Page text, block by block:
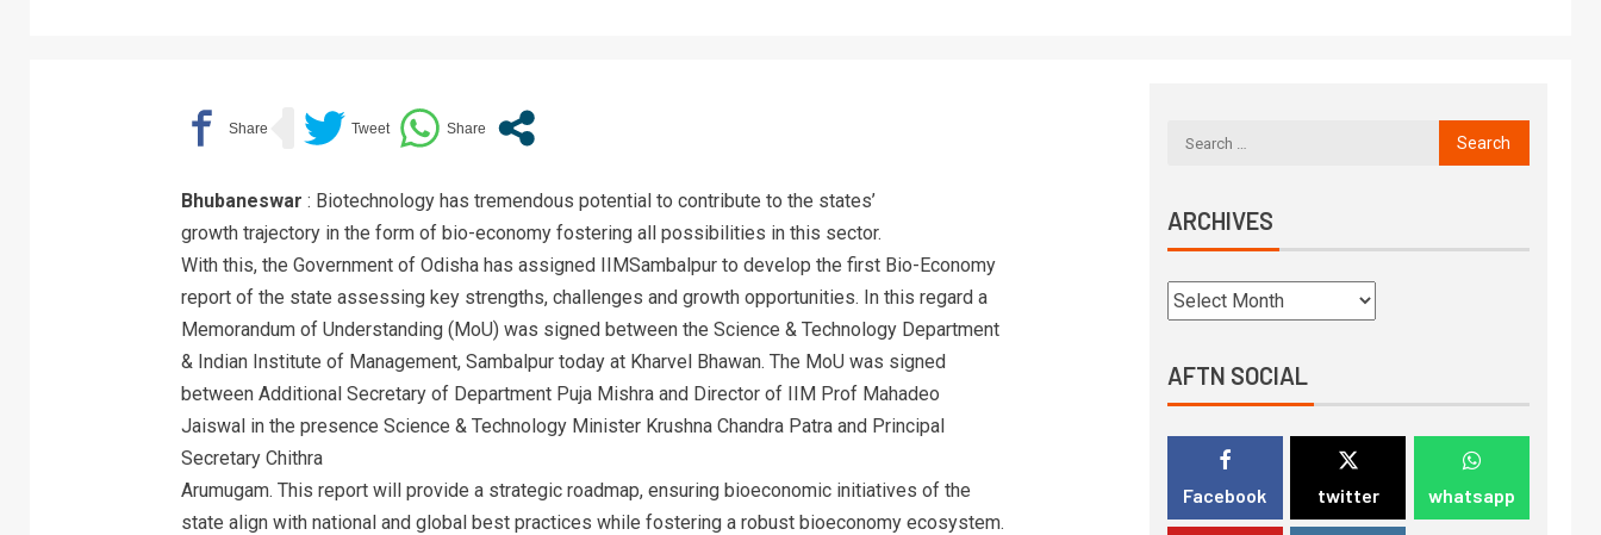
Bhubaneswar : Biotechnology has tremendous potential to contribute to the states’
growth trajectory in the form of bio-economy fostering all possibilities in this sector.
With this, the Government of Odisha has assigned IIMSambalpur to develop the first Bio-Economy
report of the state assessing key strengths, challenges and growth opportunities. In this regard a
Memorandum of Understanding (MoU) was signed between the Science & Technology Department
& Indian Institute of Management, Sambalpur today at Kharvel Bhawan. The MoU was signed
between Additional Secretary of Department Puja Mishra and Director of IIM Prof Mahadeo
Jaiswal in the presence Science & Technology Minister Krushna Chandra Patra and Principal
Secretary Chithra
Arumugam. This report will provide a strategic roadmap, ensuring bioeconomic initiatives of the
state align with national and global best practices while fostering a robust bioeconomy ecosystem.
ARCHIVES
AFTN SOCIAL
Facebook twitter whatsapp